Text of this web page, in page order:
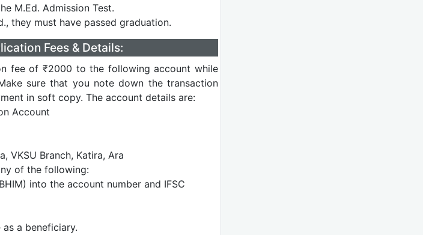
M.Ed. Admission Test.
they must have passed graduation.
Fees & Details:
fee of ₹2000 to the following account while
sure that you note down the transaction
in soft copy. The account details are:
Account
VKSU Branch, Katira, Ara
of the following:
into the account number and IFSC
a beneficiary.